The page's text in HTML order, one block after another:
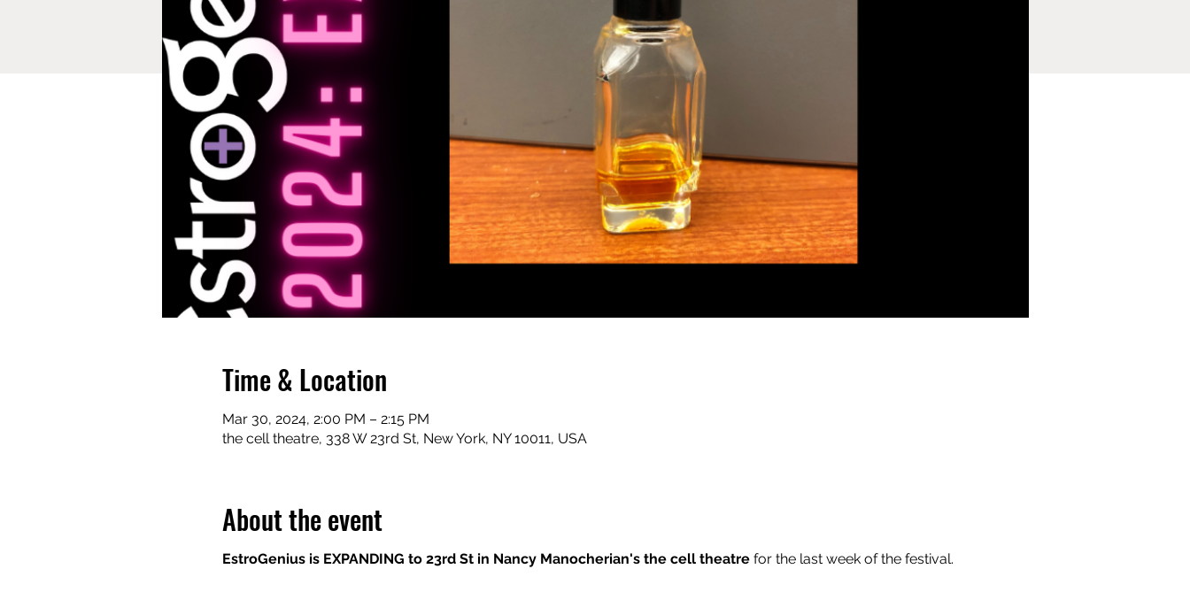
Time & Location
Mar 30, 2024, 2:00 PM – 2:15 PM
the cell theatre, 338 W 23rd St, New York, NY 10011, USA
About the event
EstroGenius is EXPANDING to 23rd St in Nancy Manocherian's the cell theatrefor the last week of the festival.